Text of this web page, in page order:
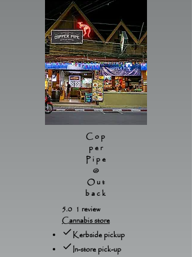
Cop
per
Pipe
@
Out
back
5.0 1 review
Cannabis store
Kerbside pickup
In-store pick-up